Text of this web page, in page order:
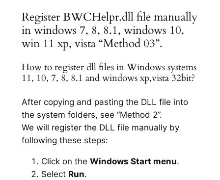
Register BWCHelpr.dll file manually
in windows 7, 8, 8.1, windows 10,
win 11 xp, vista “Method 03”.
How to register dll files in Windows systems
11, 10, 7, 8, 8.1 and windows xp,vista 32bit?
After copying and pasting the DLL file into
the system folders, see “Method 2”.
We will register the DLL file manually by
following these steps:
Click on the Windows Start menu.
Select Run.